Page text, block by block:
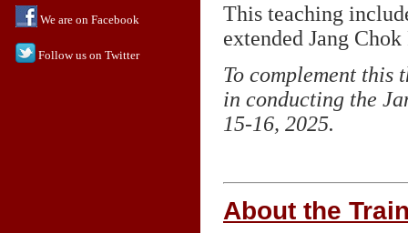
We are on Facebook
Follow us on Twitter
This teaching
extended Jang
To complement this
in conducting the
15-16, 2025.
About the